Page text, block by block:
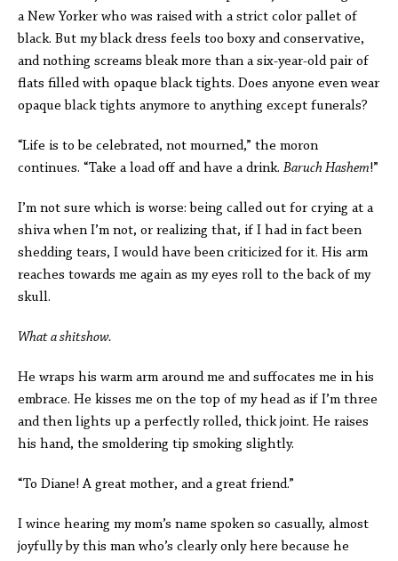
a New Yorker who was raised with a strict color pallet of
black. But my black dress feels too boxy and conservative,
and nothing screams bleak more than a six-year-old pair of
flats filled with opaque black tights. Does anyone even wear
opaque black tights anymore to anything except funerals?
“Life is to be celebrated, not mourned,” the moron
continues. “Take a load off and have a drink. Baruch Hashem!”
I’m not sure which is worse: being called out for crying at a
shiva when I’m not, or realizing that, if I had in fact been
shedding tears, I would have been criticized for it. His arm
reaches towards me again as my eyes roll to the back of my
skull.
What a shitshow.
He wraps his warm arm around me and suffocates me in his
embrace. He kisses me on the top of my head as if I’m three
and then lights up a perfectly rolled, thick joint. He raises
his hand, the smoldering tip smoking slightly.
“To Diane! A great mother, and a great friend.”
I wince hearing my mom’s name spoken so casually, almost
joyfully by this man who’s clearly only here because he